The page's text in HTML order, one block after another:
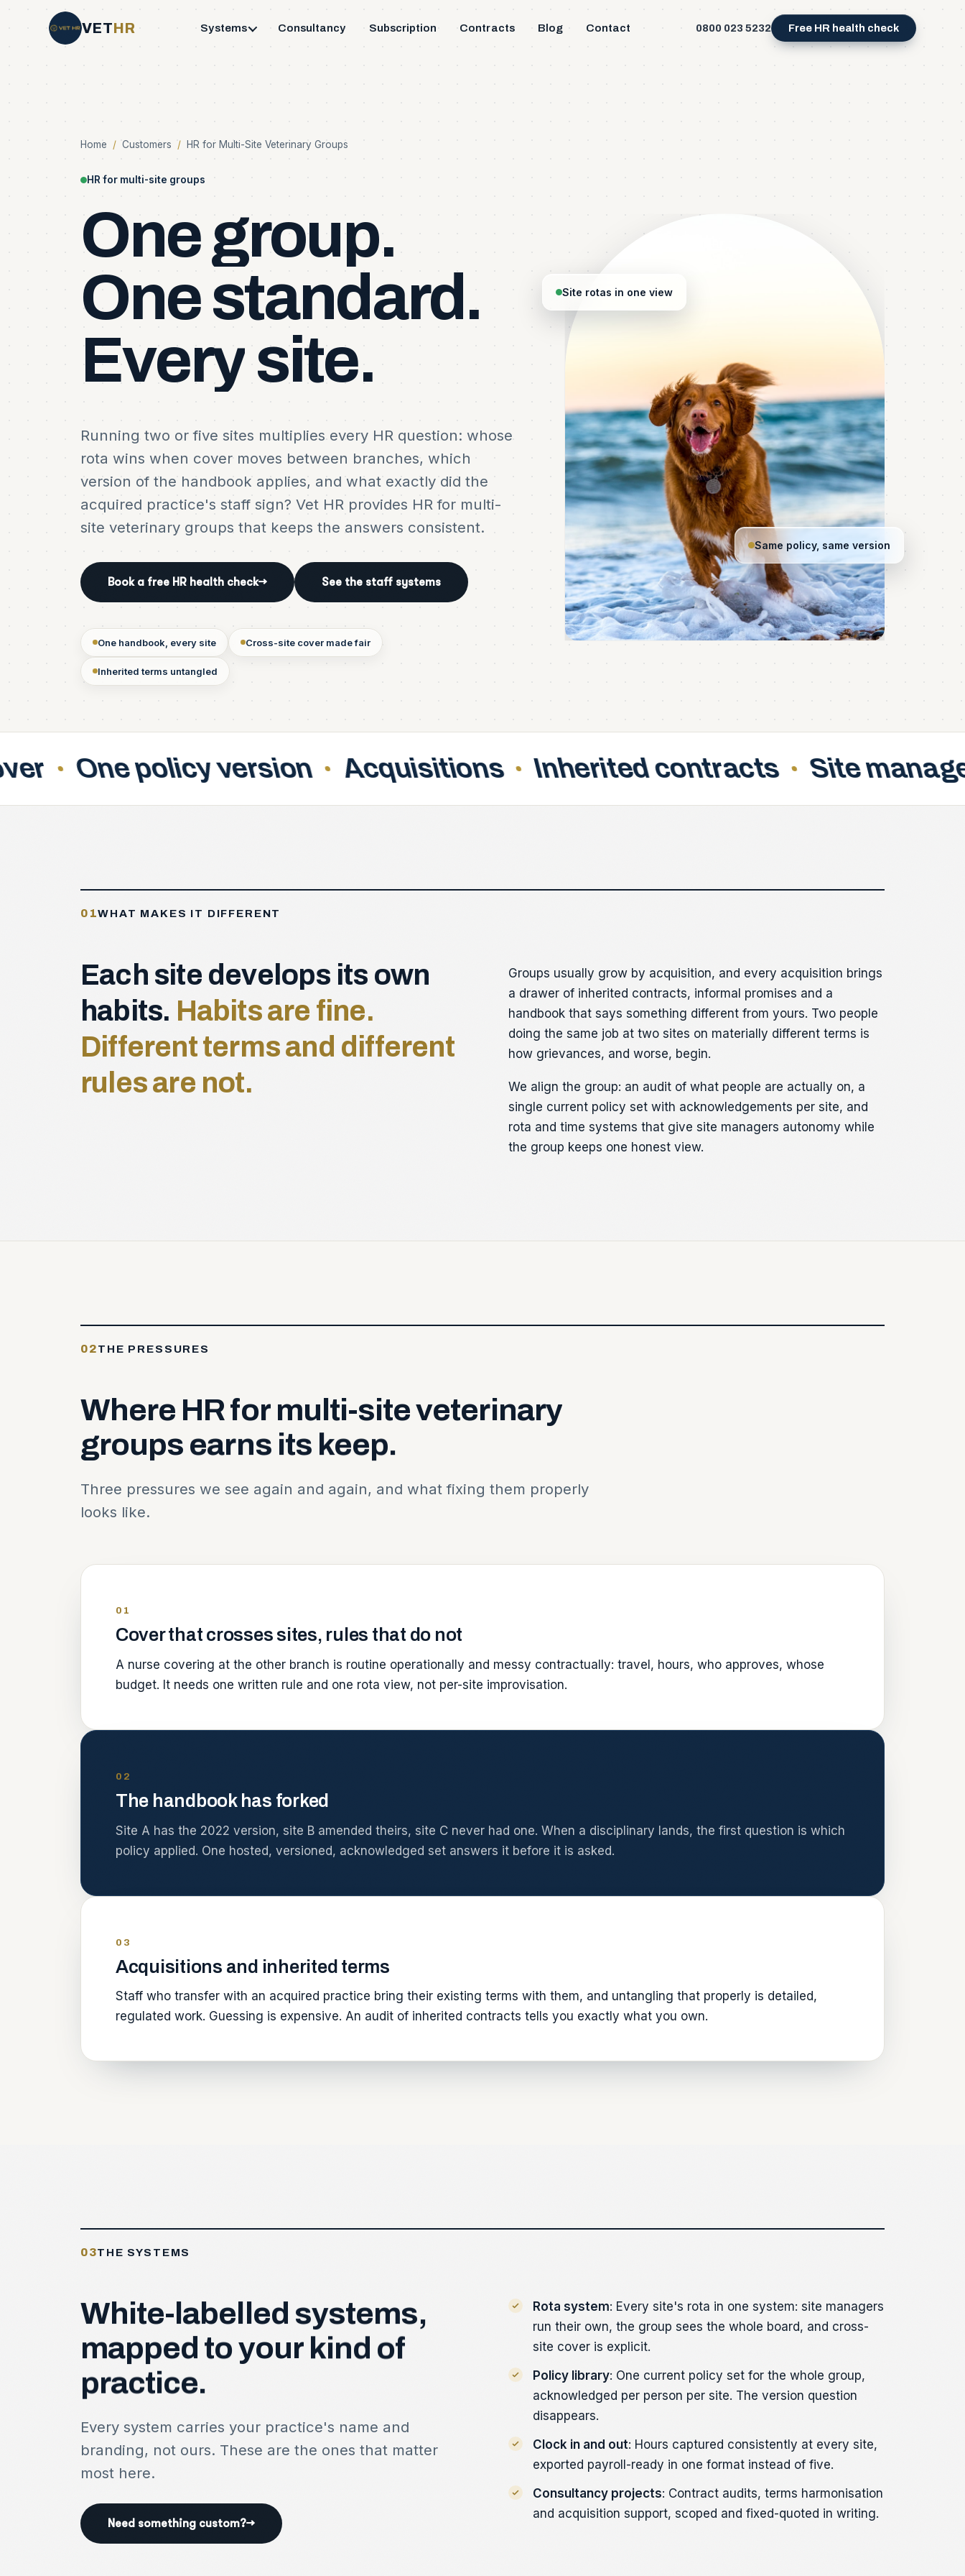
VETHR Systems Consultancy Subscription Contracts Blog Contact 0800 023 5232 Free HR health check
Home / Customers / HR for Multi-Site Veterinary Groups
HR for multi-site groups
Onegroup.
Onestandard.
Everysite.
Running two or five sites multiplies every HR question: whose
rota wins when cover moves between branches, which
version of the handbook applies, and what exactly did the
acquired practice's staff sign? Vet HR provides HR for multi-
site veterinary groups that keeps the answers consistent.
Book a free HR health check→ See the staff systems
One handbook, every site Cross-site cover made fair
Inherited terms untangled
Site rotas in one view
Same policy, same version
version Acquisitions Inherited contracts Site managers
01WHAT MAKES IT DIFFERENT
Each site develops its own
habits. Habits are fine.
Different terms and different
rules are not.
Groups usually grow by acquisition, and every acquisition brings
a drawer of inherited contracts, informal promises and a
handbook that says something different from yours. Two people
doing the same job at two sites on materially different terms is
how grievances, and worse, begin.
We align the group: an audit of what people are actually on, a
single current policy set with acknowledgements per site, and
rota and time systems that give site managers autonomy while
the group keeps one honest view.
02THE PRESSURES
Where HRfor multi-siteveterinary
groups earns its keep.
Three pressures we see again and again, and what fixing them properly
looks like.
01
Cover that crosses sites, rules that do not
A nurse covering at the other branch is routine operationally and messy contractually: travel, hours, who approves, whose
budget. It needs one written rule and one rota view, not per-site improvisation.
02
The handbook has forked
Site A has the 2022 version, site B amended theirs, site C never had one. When a disciplinary lands, the first question is which
policy applied. One hosted, versioned, acknowledged set answers it before it is asked.
03
Acquisitions and inherited terms
Staff who transfer with an acquired practice bring their existing terms with them, and untangling that properly is detailed,
regulated work. Guessing is expensive. An audit of inherited contracts tells you exactly what you own.
03THE SYSTEMS
White-labelled systems,
mapped toyour kind of
practice.
Every system carries your practice's name and
branding, not ours. These are the ones that matter
most here.
Need something custom?→
Rota system: Every site's rota in one system: site managers
run their own, the group sees the whole board, and cross-
site cover is explicit.
Policy library: One current policy set for the whole group,
acknowledged per person per site. The version question
disappears.
Clock in and out: Hours captured consistently at every site,
exported payroll-ready in one format instead of five.
Consultancy projects: Contract audits, terms harmonisation
and acquisition support, scoped and fixed-quoted in writing.